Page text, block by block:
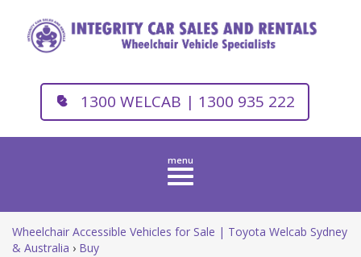
1300 WELCAB | 1300 935 222
Toggle
Wheelchair Accessible Vehicles for Sale | Toyota Welcab Sydney
& Australia › Buy